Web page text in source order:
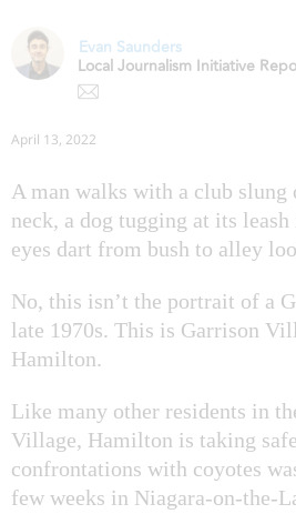
Evan Saunders
Local Journalism Initiative
April 13, 2022
A man walks with a club slung
neck, a dog tugging at its
eyes dart from bush to alley
No, this isn’t the portrait of a
late 1970s. This is Garrison
Hamilton.
Like many other residents in
Village, Hamilton is taking
confrontations with coyotes
few weeks in Niagara-on-the-